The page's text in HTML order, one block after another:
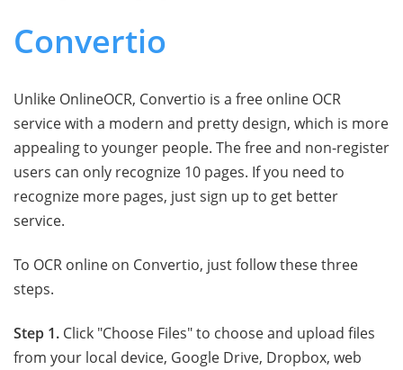
Convertio
Unlike OnlineOCR, Convertio is a free online OCR
service with a modern and pretty design, which is more
appealing to younger people. The free and non-register
users can only recognize 10 pages. If you need to
recognize more pages, just sign up to get better
service.
To OCR online on Convertio, just follow these three
steps.
Step 1. Click "Choose Files" to choose and upload files
from your local device, Google Drive, Dropbox, web